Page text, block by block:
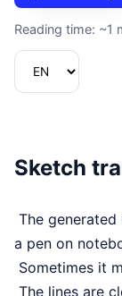
Reading time: ~1
Sketch
The
a pen on
Sometimes it
The lines are